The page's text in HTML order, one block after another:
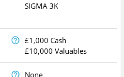
SIGMA 3K
£1,000 Cash
£10,000 Valuables
None